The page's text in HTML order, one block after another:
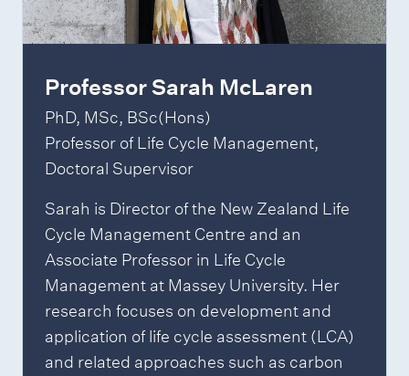
Professor Sarah McLaren
PhD, MSc, BSc(Hons)
Professor of Life Cycle Management,
Doctoral Supervisor
Sarah is Director of the New Zealand Life
Cycle Management Centre and an
Associate Professor in Life Cycle
Management at Massey University. Her
research focuses on development and
application of life cycle assessment (LCA)
and related approaches such as carbon